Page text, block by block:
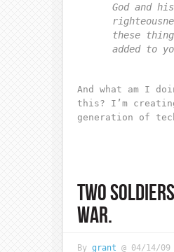
God and his
these
added to
And what am I
this? I’m
generation of
TWO
WAR.
By grant @ 04/14/